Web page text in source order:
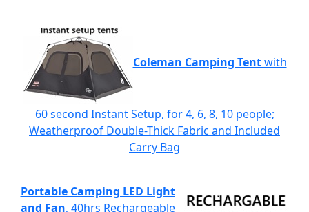
Coleman Camping Tentwith
60 second Instant Setup, for 4, 6, 8, 10 people;
Weatherproof Double-Thick Fabric and Included
Carry Bag
Portable Camping LED Light
and Fan, 40hrs Rechargeable